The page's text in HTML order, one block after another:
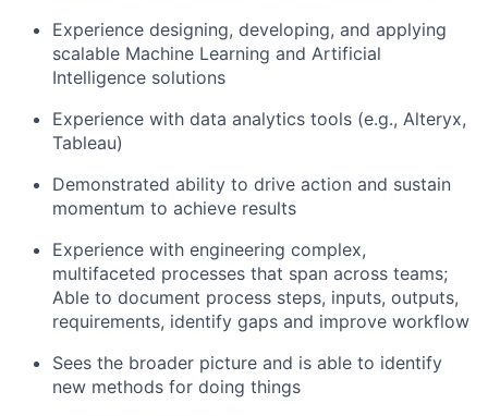
Experience designing, developing, and applying
scalable Machine Learning and Artificial
Intelligence solutions
Experience with data analytics tools (e.g., Alteryx,
Tableau)
Demonstrated ability to drive action and sustain
momentum to achieve results
Experience with engineering complex,
multifaceted processes that span across teams;
Able to document process steps, inputs, outputs,
requirements, identify gaps and improve workflow
Sees the broader picture and is able to identify
new methods for doing things